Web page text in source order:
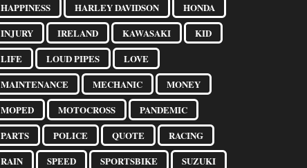
HAPPINESS
HARLEY DAVIDSON
HONDA
INJURY
IRELAND KAWASAKI
KID
LIFE
LOUD PIPES
LOVE
MAINTENANCE
MECHANIC
MONEY
MOPED
MOTOCROSS
PANDEMIC
PARTS
POLICE QUOTE
RACING
RAIN
SPEED SPORTSBIKE SUZUKI